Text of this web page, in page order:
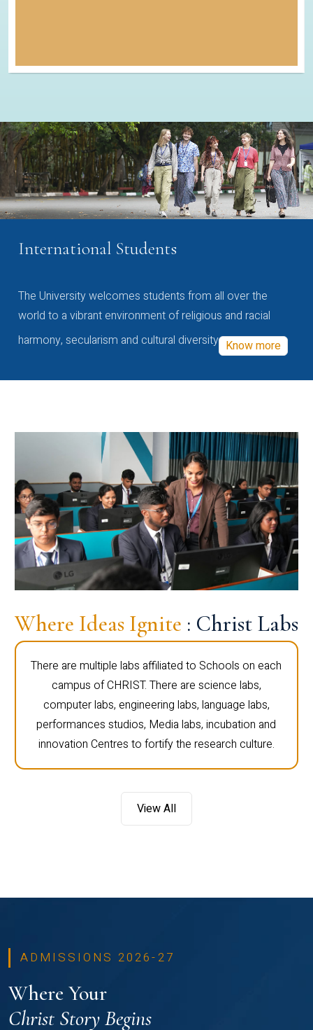
International Students
The University welcomes students from all over the
world to a vibrant environment of religious and racial
harmony, secularism and cultural diversity Know more
Where Ideas Ignite : Christ Labs
There are multiple labs affiliated to Schools on each
campus of CHRIST. There are science labs,
computer labs, engineering labs, language labs,
performances studios, Media labs, incubation and
innovation Centres to fortify the research culture.
View All
ADMISSIONS 2026-27
Where Your
Christ Story Begins